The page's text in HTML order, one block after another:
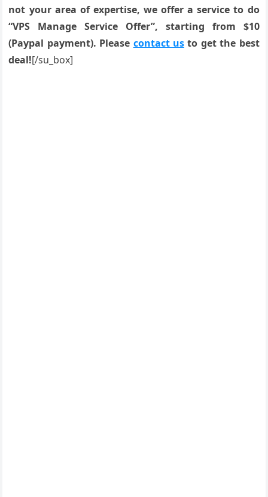
not your area of expertise, we offer a service to do
“VPS Manage Service Offer”, starting from $10
(Paypal payment). Please contact us to get the best
deal![/su_box]